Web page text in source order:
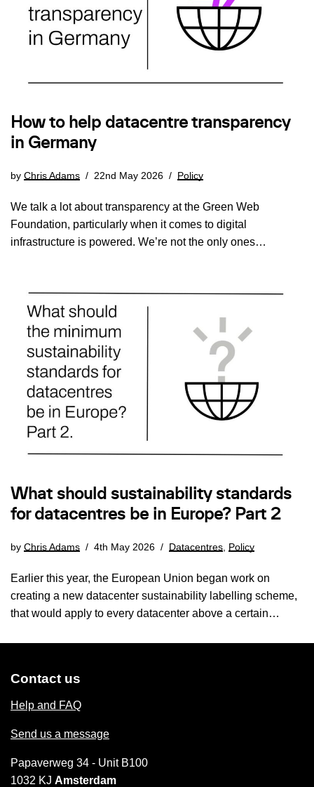
How to help datacentre transparency
in Germany
by Chris Adams 22nd May 2026 Policy
We talk a lot about transparency at the Green Web
Foundation, particularly when it comes to digital
infrastructure is powered. We’re not the only ones…
What should sustainability standards
for datacentres be in Europe? Part 2
by Chris Adams 4th May 2026 Datacentres Policy
Earlier this year, the European Union began work on
creating a new datacenter sustainability labelling scheme,
that would apply to every datacenter above a certain…
Contact us
Help and FAQ
Send us a message
Papaverweg 34 - Unit B100
1032 KJ Amsterdam